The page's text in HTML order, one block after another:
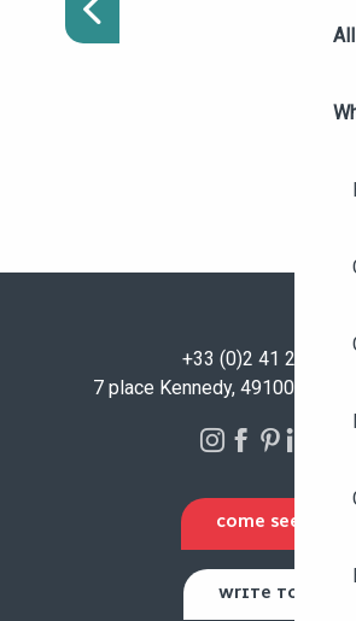
+33 (0)2 41 23 50
7 place Kennedy, 49100 Angers
COME SEE US
WRITE TO US